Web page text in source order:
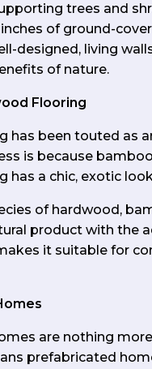
trees and
of ground-
designed, living
of nature.
Flooring
has been touted as
is because
has a chic, exotic
of hardwood,
product with the
it suitable for
are nothing
prefabricated